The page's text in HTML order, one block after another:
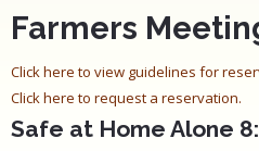
Farmers
Click here to view guidelines for
Click here to request a reservation.
Safe at Home Alone